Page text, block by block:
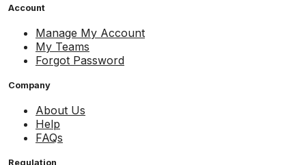
Account
Manage My Account
My Teams
Forgot Password
Company
About Us
Help
FAQs
Regulation